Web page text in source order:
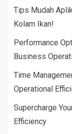
Tips Mudah
Kolam Ikan!
Performance
Business
Time
Operational
Supercharge
Efficiency